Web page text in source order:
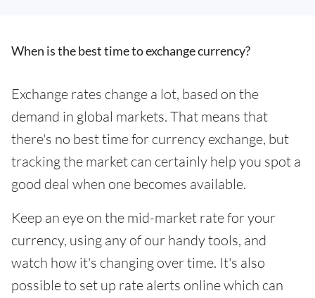
When is the best time to exchange currency?
Exchange rates change a lot, based on the
demand in global markets. That means that
there's no best time for currency exchange, but
tracking the market can certainly help you spot a
good deal when one becomes available.
Keep an eye on the mid-market rate for your
currency, using any of our handy tools, and
watch how it's changing over time. It's also
possible to set up rate alerts online which can